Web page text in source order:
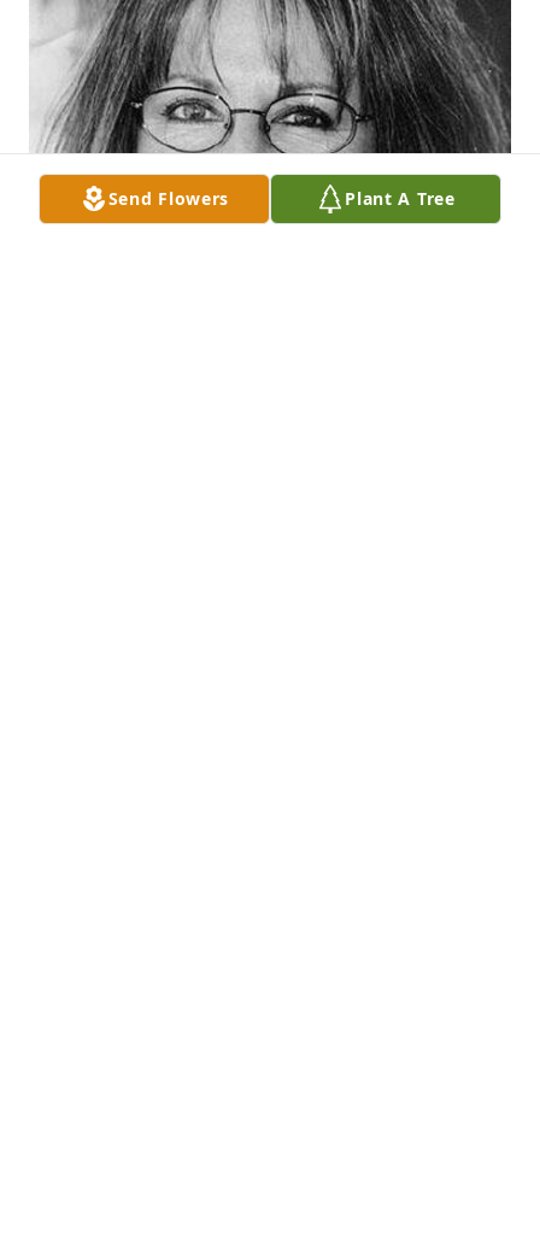
Send Flowers Plant A Tree